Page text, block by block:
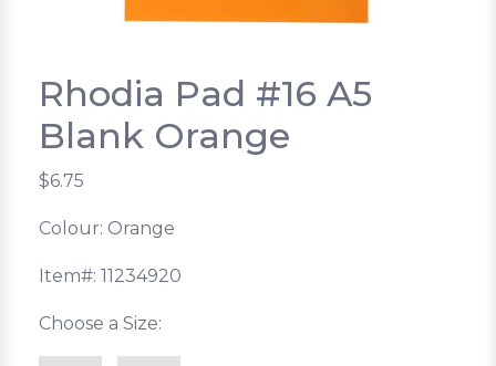
Rhodia Pad #16 A5
Blank Orange
$6.75
Colour: Orange
Item#: 11234920
Choose a Size: